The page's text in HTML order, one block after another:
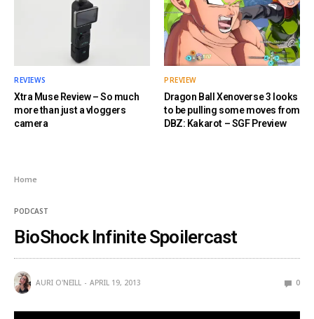
REVIEWS
Xtra Muse Review – So much
more than just a vloggers
camera
PREVIEW
Dragon Ball Xenoverse 3 looks
to be pulling some moves from
DBZ: Kakarot – SGF Preview
Home
PODCAST
BioShock Infinite Spoilercast
AURI O'NEILL APRIL 19, 2013 0